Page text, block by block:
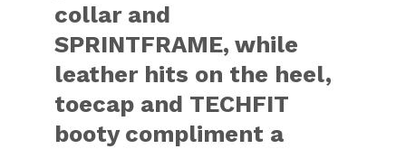
collar and
SPRINTFRAME, while
leather hits on the heel,
toecap and TECHFIT
booty compliment a